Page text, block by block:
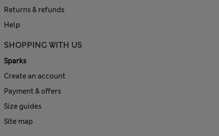
Returns & refunds
Help
SHOPPING WITH US
Sparks
Create an account
Payment & offers
Size guides
Site map